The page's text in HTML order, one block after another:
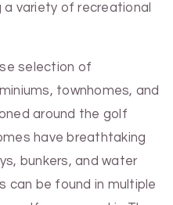
a variety of recreational
selection of
townhomes, and
around the golf
have breathtaking
bunkers, and water
can be found in multiple